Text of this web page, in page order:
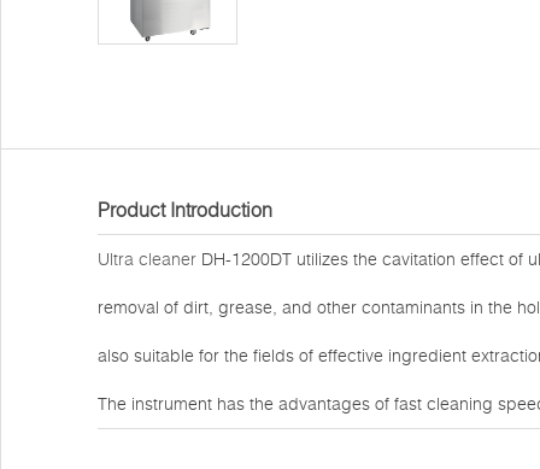
Product Introduction
Ultra cleaner DH-1200DT utilizes the cavitation effect of
removal of dirt, grease, and other contaminants in the
also suitable for the fields of effective ingredient
The instrument has the advantages of fast cleaning